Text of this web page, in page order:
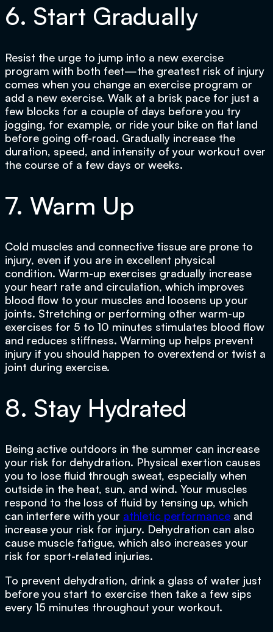
6. Start Gradually
Resist the urge to jump into a new exercise
program with both feet—the greatest risk of injury
comes when you change an exercise program or
add a new exercise. Walk at a brisk pace for just a
few blocks for a couple of days before you try
jogging, for example, or ride your bike on flat land
before going off-road. Gradually increase the
duration, speed, and intensity of your workout over
the course of a few days or weeks.
7. Warm Up
Cold muscles and connective tissue are prone to
injury, even if you are in excellent physical
condition. Warm-up exercises gradually increase
your heart rate and circulation, which improves
blood flow to your muscles and loosens up your
joints. Stretching or performing other warm-up
exercises for 5 to 10 minutes stimulates blood flow
and reduces stiffness. Warming up helps prevent
injury if you should happen to overextend or twist a
joint during exercise.
8. Stay Hydrated
Being active outdoors in the summer can increase
your risk for dehydration. Physical exertion causes
you to lose fluid through sweat, especially when
outside in the heat, sun, and wind. Your muscles
respond to the loss of fluid by tensing up, which
can interfere with your athletic performance and
increase your risk for injury. Dehydration can also
cause muscle fatigue, which also increases your
risk for sport-related injuries.
To prevent dehydration, drink a glass of water just
before you start to exercise then take a few sips
every 15 minutes throughout your workout.